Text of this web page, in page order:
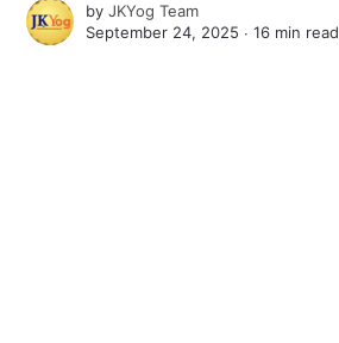
byJKYog Team
September 24, 2025 ∙16 min read